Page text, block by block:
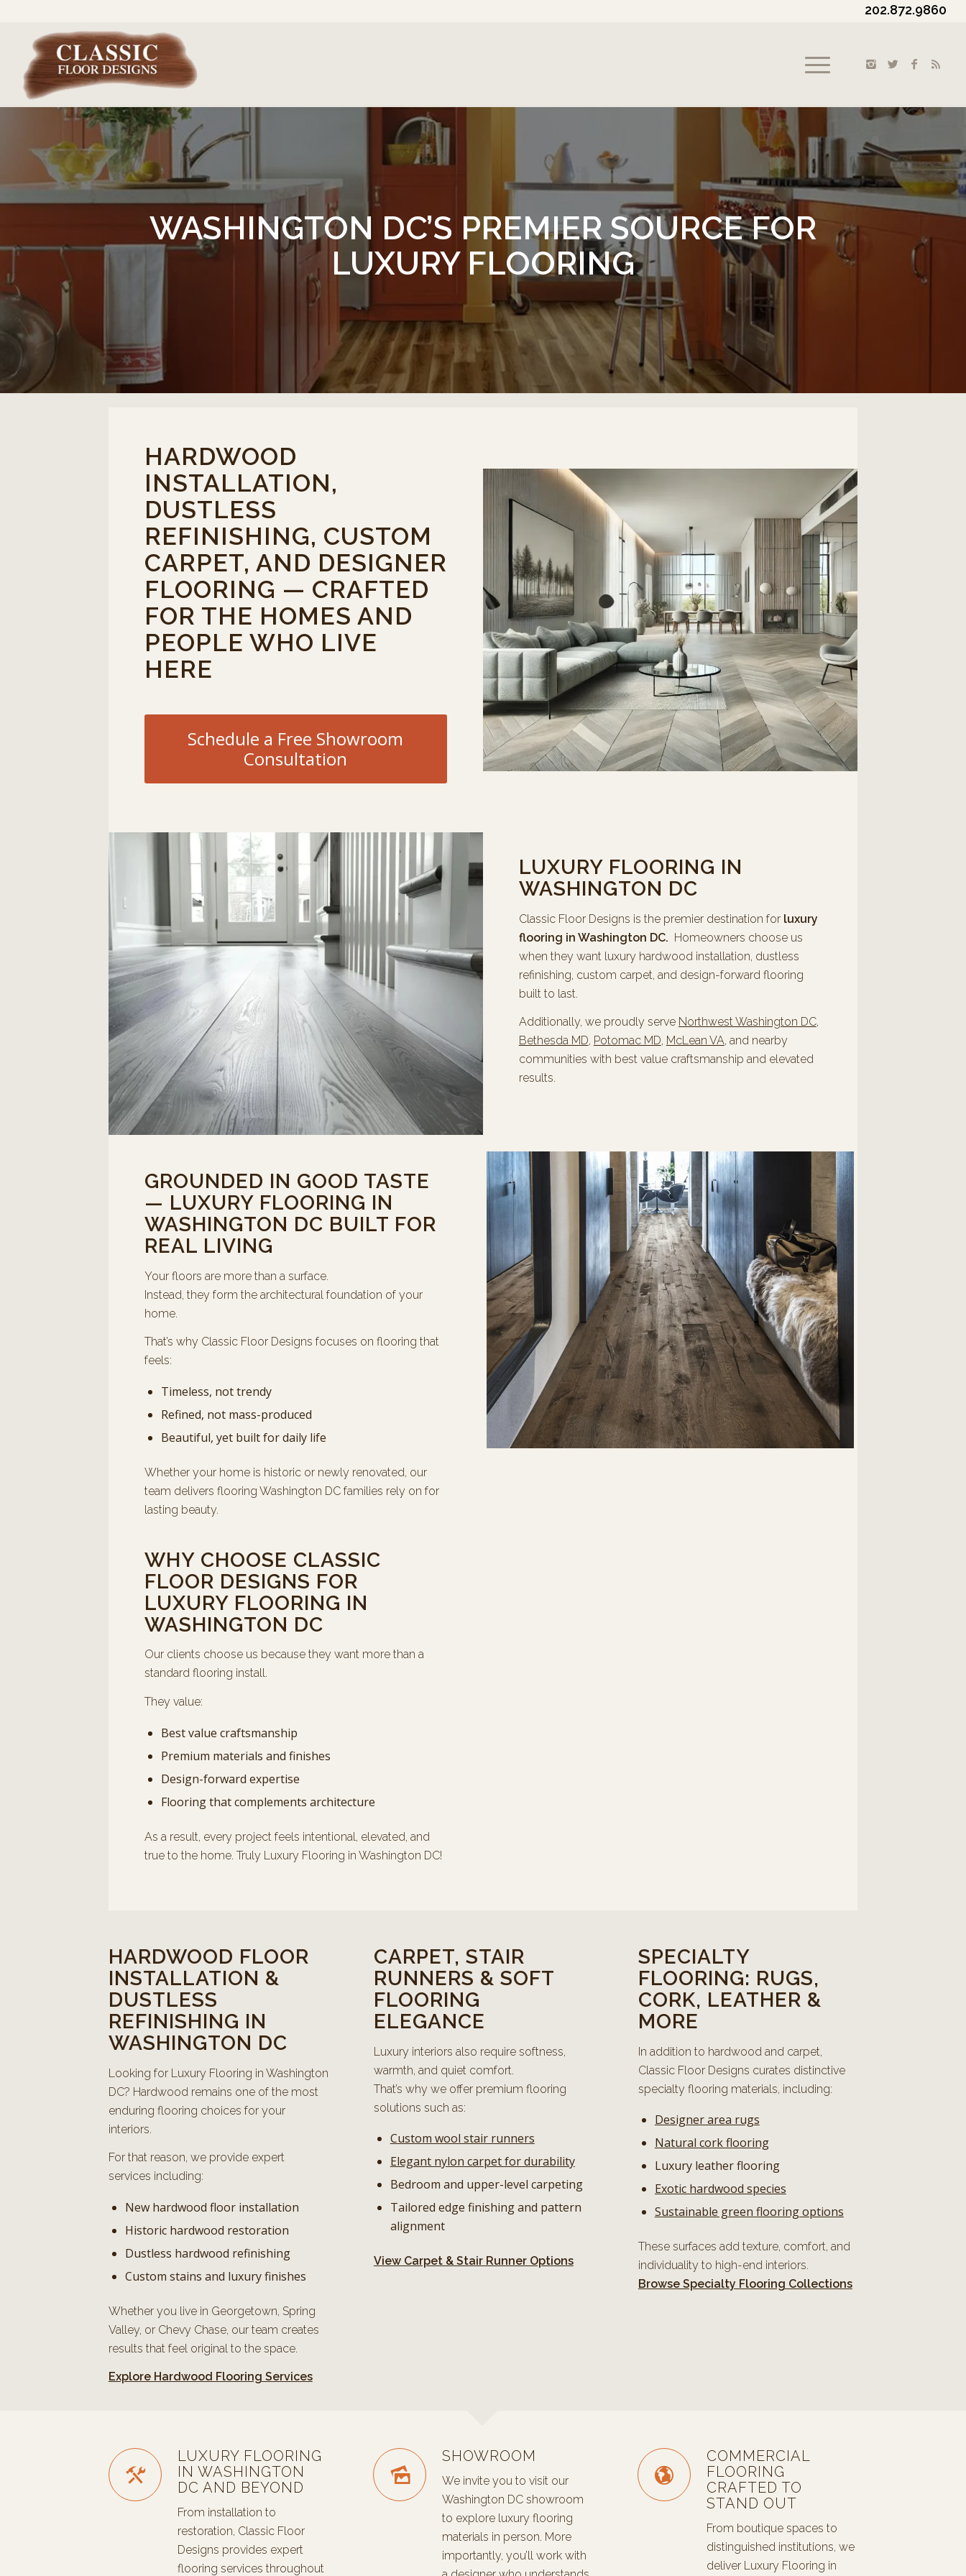
202.872.9860
WASHINGTON DC’S PREMIER SOURCE FOR
LUXURY FLOORING
HARDWOOD
INSTALLATION,
DUSTLESS
REFINISHING, CUSTOM
CARPET, AND DESIGNER
FLOORING — CRAFTED
FOR THE HOMES AND
PEOPLE WHO LIVE
HERE
Schedule a Free Showroom
Consultation
LUXURY FLOORING IN
WASHINGTON DC
Classic Floor Designs is the premier destination for luxury
flooring in Washington DC. Homeowners choose us
when they want luxury hardwood installation, dustless
refinishing, custom carpet, and design-forward flooring
built to last.
Additionally, we proudly serve Northwest Washington DC,
Bethesda MD, Potomac MD, McLean VA, and nearby
communities with best value craftsmanship and elevated
results.
GROUNDED IN GOOD TASTE
— LUXURY FLOORING IN
WASHINGTON DC BUILT FOR
REAL LIVING
Your floors are more than a surface.
Instead, they form the architectural foundation of your
home.
That’s why Classic Floor Designs focuses on flooring that
feels:
Timeless, not trendy
Refined, not mass-produced
Beautiful, yet built for daily life
Whether your home is historic or newly renovated, our
team delivers flooring Washington DC families rely on for
lasting beauty.
WHY CHOOSE CLASSIC
FLOOR DESIGNS FOR
LUXURY FLOORING IN
WASHINGTON DC
Our clients choose us because they want more than a
standard flooring install.
They value:
Best value craftsmanship
Premium materials and finishes
Design-forward expertise
Flooring that complements architecture
As a result, every project feels intentional, elevated, and
true to the home. Truly Luxury Flooring in Washington DC!
HARDWOOD FLOOR
INSTALLATION &
DUSTLESS
REFINISHING IN
WASHINGTON DC
Looking for Luxury Flooring in Washington
DC? Hardwood remains one of the most
enduring flooring choices for your
interiors.
For that reason, we provide expert
services including:
New hardwood floor installation
Historic hardwood restoration
Dustless hardwood refinishing
Custom stains and luxury finishes
Whether you live in Georgetown, Spring
Valley, or Chevy Chase, our team creates
results that feel original to the space.
Explore Hardwood Flooring Services
CARPET, STAIR
RUNNERS & SOFT
FLOORING
ELEGANCE
Luxury interiors also require softness,
warmth, and quiet comfort.
That’s why we offer premium flooring
solutions such as:
Custom wool stair runners
Elegant nylon carpet for durability
Bedroom and upper-level carpeting
Tailored edge finishing and pattern
alignment
View Carpet & Stair Runner Options
SPECIALTY
FLOORING: RUGS,
CORK, LEATHER &
MORE
In addition to hardwood and carpet,
Classic Floor Designs curates distinctive
specialty flooring materials, including:
Designer area rugs
Natural cork flooring
Luxury leather flooring
Exotic hardwood species
Sustainable green flooring options
These surfaces add texture, comfort, and
individuality to high-end interiors.
Browse Specialty Flooring Collections
LUXURY FLOORING
IN WASHINGTON
DC AND BEYOND
From installation to
restoration, Classic Floor
Designs provides expert
flooring services throughout
SHOWROOM
We invite you to visit our
Washington DC showroom
to explore luxury flooring
materials in person. More
importantly, you’ll work with
COMMERCIAL
FLOORING
CRAFTED TO
STAND OUT
From boutique spaces to
distinguished institutions, we
deliver Luxury Flooring in